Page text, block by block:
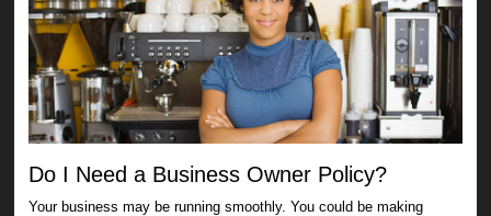
Do I Need a Business Owner Policy?
Your business may be running smoothly. You could be making